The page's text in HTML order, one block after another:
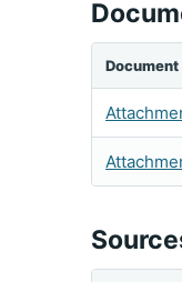
Document